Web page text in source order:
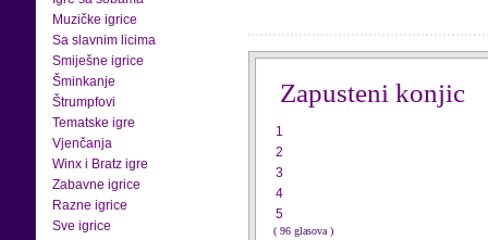
Muzičke igrice
Sa slavnim licima
Smiješne igrice
Šminkanje
Štrumpfovi
Tematske igre
Vjenčanja
Winx i Bratz igre
Zabavne igrice
Razne igrice
Sve igrice
Zapusteni konjic
1
2
3
4
5
( 96 glasova )